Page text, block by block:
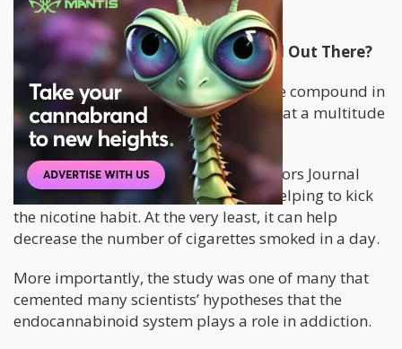
itself.
Why Is CBD The Best Cessation Tool Out There?
Cannabidiol (CBD),a non-psychoactive compound in
cannabis, is known for its ability to treat a multitude
of conditions, including
addiction.
A studypublished in Addictive Behaviors Journal
revealed that CBD oil is beneficial in helping to kick
the nicotine habit. At the very least, it can help
decrease the number of cigarettes smoked in a day.
More importantly, the study was one of many that
cemented many scientists’ hypotheses that the
endocannabinoid system plays a role in addiction.